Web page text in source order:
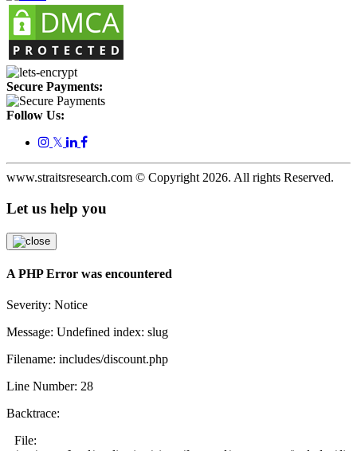
Secure Payments:
Follow Us:
𝕏
www.straitsresearch.com © Copyright 2026. All rights Reserved.
Let us help you
A PHP Error was encountered
Severity: Notice
Message: Undefined index: slug
Filename: includes/discount.php
Line Number: 28
Backtrace:
File: